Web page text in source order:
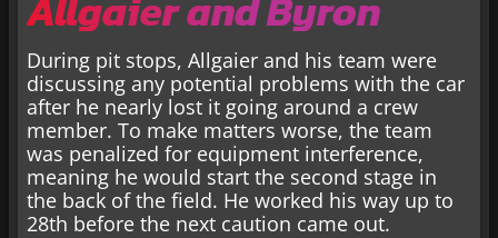
During pit stops, Allgaier and his team were
discussing any potential problems with the car
after he nearly lost it going around a crew
member. To make matters worse, the team
was penalized for equipment interference,
meaning he would start the second stage in
the back of the field. He worked his way up to
28th before the next caution came out.